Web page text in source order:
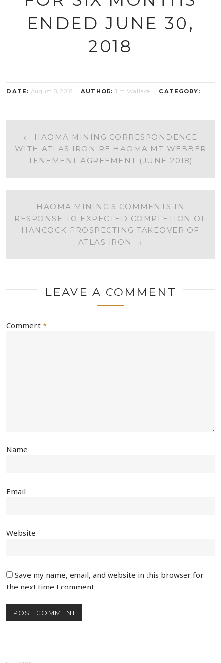
ENDED JUNE 30,
2018
DATE: August 8, 2018 AUTHOR: Jim Wallace CATEGORY:
POST
NAVIGATION
← HAOMA MINING CORRESPONDENCE
WITH ATLAS IRON RE HAOMA MT WEBBER
TENEMENT AGREEMENT (JUNE 2018)
HAOMA MINING’S COMMENTS IN
RESPONSE TO EXPECTED COMPLETION OF
HANCOCK PROSPECTING TAKEOVER OF
ATLAS IRON →
LEAVE A COMMENT
Comment*
Name
Email
Website
Save my name, email, and website in this browser for
the next time I comment.